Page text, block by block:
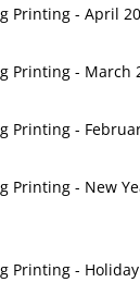
Printing - April
Printing - March
Printing -
Printing - New
Printing -